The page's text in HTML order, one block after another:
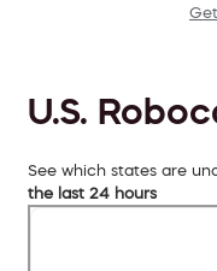
U.S.
See which states are
the last 24 hours